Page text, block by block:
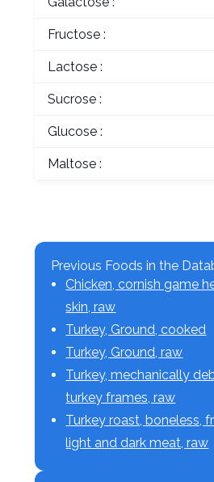
Fructose :
Lactose :
Sucrose :
Glucose :
Maltose :
Previous Foods in the
Chicken, cornish game
skin, raw
Turkey, Ground, cooked
Turkey, Ground, raw
Turkey, mechanically
turkey frames, raw
Turkey roast, boneless,
light and dark meat, raw